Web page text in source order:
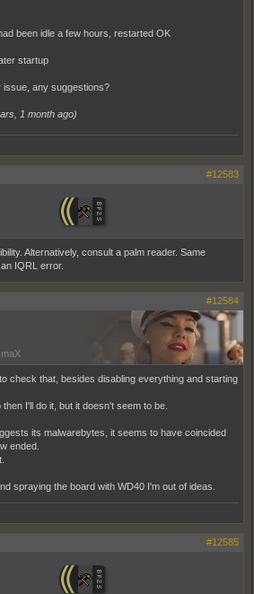
been idle a few hours, restarted OK
startup
issue, any suggestions?
1 month ago)
#12583
Alternatively, consult a palm reader. Same
IQRL error.
#12584
check that, besides disabling everything and starting
I'll do it, but it doesn't seem to be.
its malwarebytes, it seems to have coincided
ended.
spraying the board with WD40 I'm out of ideas.
#12585